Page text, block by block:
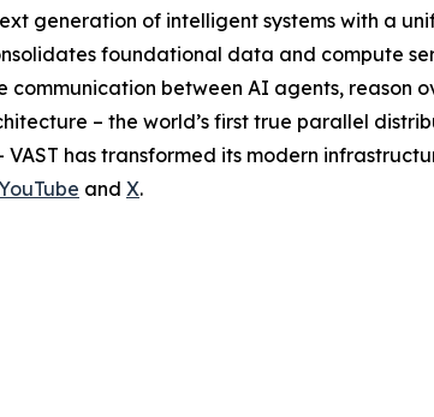
generation of intelligent systems with a
foundational data and compute
between AI agents, reason
– the world’s first true parallel
has transformed its modern
and X.